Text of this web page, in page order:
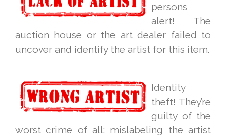
persons
alert! The
auction house or the art dealer failed to
uncover and identify the artist for this item.
Identity
theft! They’re
guilty of the
worst crime of all: mislabeling the artist